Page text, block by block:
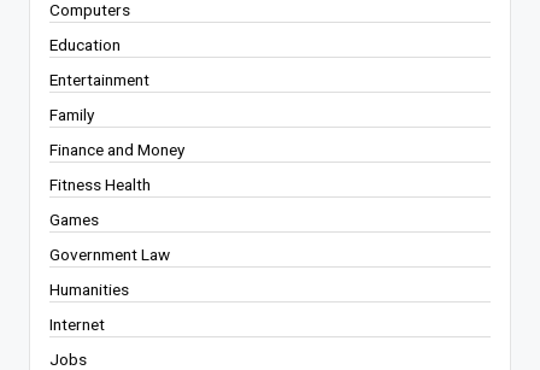
Computers
Education
Entertainment
Family
Finance and Money
Fitness Health
Games
Government Law
Humanities
Internet
Jobs